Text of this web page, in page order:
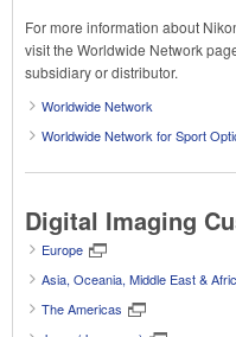
For more information about
visit the Worldwide Network
subsidiary or distributor.
Worldwide Network
Worldwide Network for Sport
Digital Imaging
Europe
Asia, Oceania, Middle East &
The Americas